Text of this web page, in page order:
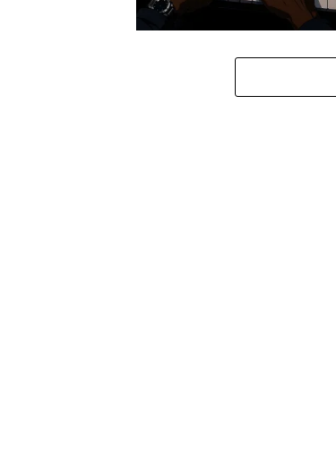
Stokk Keys – Diamond Walk ft.